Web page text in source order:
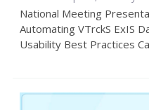
National Meeting
Automating VTrckS ExIS
Usability Best Practices